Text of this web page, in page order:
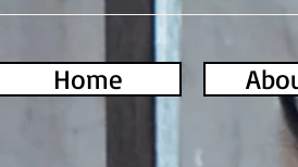
Home